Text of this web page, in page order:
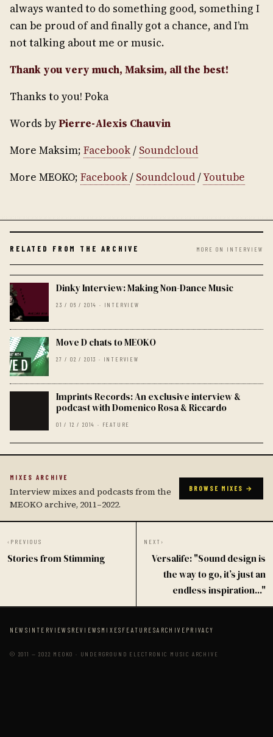
always wanted to do something good, something I
can be proud of and finally got a chance, and I’m
not talking about me or music.
Thank you very much, Maksim, all the best!
Thanks to you! Poka
Words byPierre-Alexis Chauvin
More Maksim; Facebook / Soundcloud
More MEOKO; Facebook / Soundcloud /Youtube
RELATED FROM THE ARCHIVE MORE ON INTERVIEW
Dinky Interview: Making Non-Dance Music
23 / 06 / 2014 · INTERVIEW
Move D chats to MEOKO
27 / 02 / 2013 · INTERVIEW
Imprints Records: An exclusive interview &
podcast with Domenico Rosa & Riccardo
01 / 12 / 2014 · FEATURE
MIXES ARCHIVE
Interview mixes and podcasts from the
MEOKO archive, 2011–2022.
BROWSE MIXES →
‹ PREVIOUS
Stories from Stimming
NEXT ›
Versalife: "Sound design is
the way to go, it’s just an
endless inspiration..."
NEWS INTERVIEWS REVIEWS MIXES FEATURESARCHIVE PRIVACY
© 2011 — 2022 MEOKO · UNDERGROUND ELECTRONIC MUSIC ARCHIVE